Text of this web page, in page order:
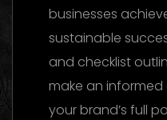
businesses
sustainable
and checklist
make an
your brand’s full